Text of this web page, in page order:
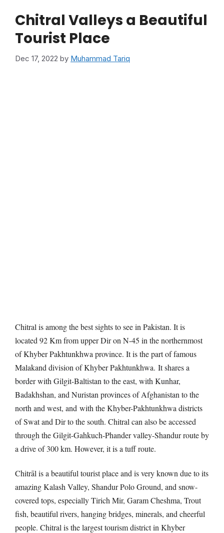
Chitral Valleys a Beautiful
Tourist Place
Dec 17, 2022 by Muhammad Tariq
Chitral is among the best sights to see in Pakistan. It is
located 92 Km from upper Dir on N-45 in the northernmost
of Khyber Pakhtunkhwa province. It is the part of famous
Malakand division of Khyber Pakhtunkhwa. It shares a
border with Gilgit-Baltistan to the east, with Kunhar,
Badakhshan, and Nuristan provinces of Afghanistan to the
north and west, and with the Khyber-Pakhtunkhwa districts
of Swat and Dir to the south. Chitral can also be accessed
through the Gilgit-Gahkuch-Phander valley-Shandur route by
a drive of 300 km. However, it is a tuff route.
Chitrāl is a beautiful tourist place and is very known due to its
amazing Kalash Valley, Shandur Polo Ground, and snow-
covered tops, especially Tirich Mir, Garam Cheshma, Trout
fish, beautiful rivers, hanging bridges, minerals, and cheerful
people. Chitral is the largest tourism district in Khyber